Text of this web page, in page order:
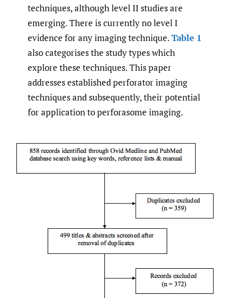
techniques, although level II studies are
emerging. There is currently no level I
evidence for any imaging technique.Table 1
also categorises the study types which
explore these techniques. This paper
addresses established perforator imaging
techniques and subsequently, their potential
for application to perforasome imaging.